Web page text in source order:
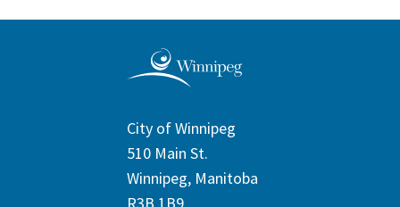
City of Winnipeg
510 Main St.
Winnipeg, Manitoba